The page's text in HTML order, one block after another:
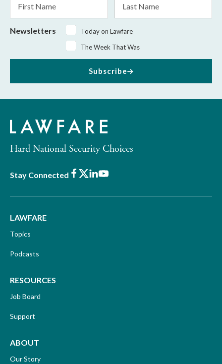
Name
Name
Newsletters
Today on Lawfare
The Week That Was
Subscribe
Hard National Security Choices
Stay Connected Facebook
X LinkedIn
Youtube
LAWFARE
Topics
Podcasts
RESOURCES
Job Board
Support
ABOUT
Our Story